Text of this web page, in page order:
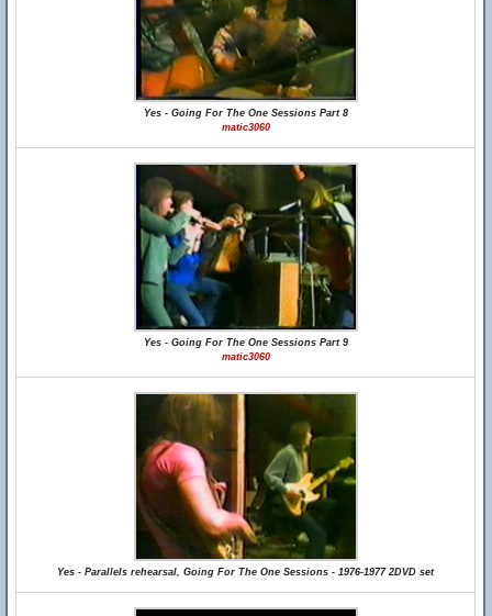
Yes - Going For The One Sessions Part 8
matic3060
Yes - Going For The One Sessions Part 9
matic3060
Yes - Parallels rehearsal, Going For The One Sessions - 1976-1977 2DVD set